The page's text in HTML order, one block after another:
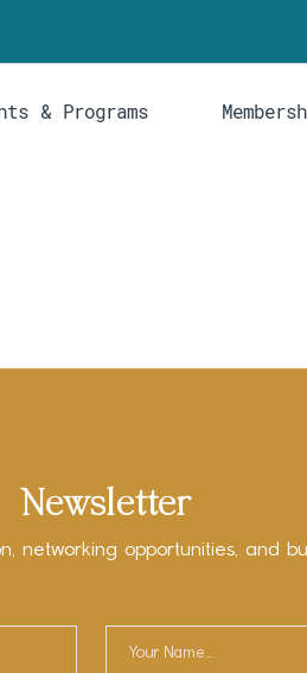
& Programs
Newsletter
networking opportunities, and